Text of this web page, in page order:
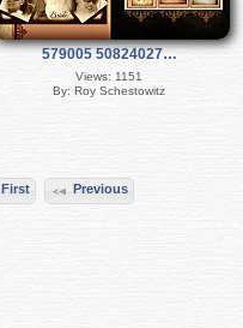
579005 50824027…
Views: 1151
By: Roy Schestowitz
First Previous